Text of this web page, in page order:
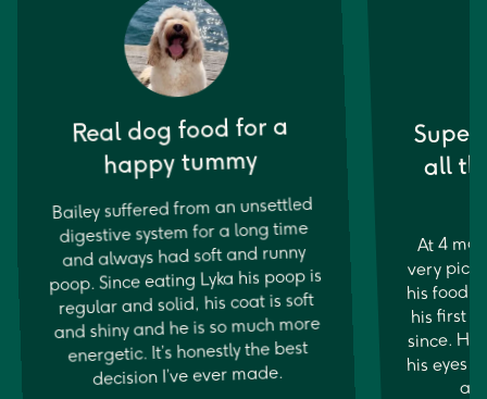
Real dog food for a
happy tummy
Bailey suffered from an unsettled
digestive system for a long time
and always had soft and runny
poop. Since eating Lyka his poop is
regular and solid, his coat is soft
and shiny and he is so much more
energetic. It’s honestly the best
decision I’ve ever made.
all
At 4
very
his food
his first
since.
his eyes